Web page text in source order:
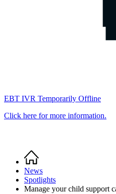
EBT IVR Temporarily Offline
Click here for more information.
Breadcrumb
Home
News
Spotlights
Manage your child support